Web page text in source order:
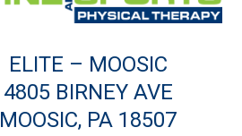
ELITE – MOOSIC
4805 BIRNEY AVE
MOOSIC, PA 18507